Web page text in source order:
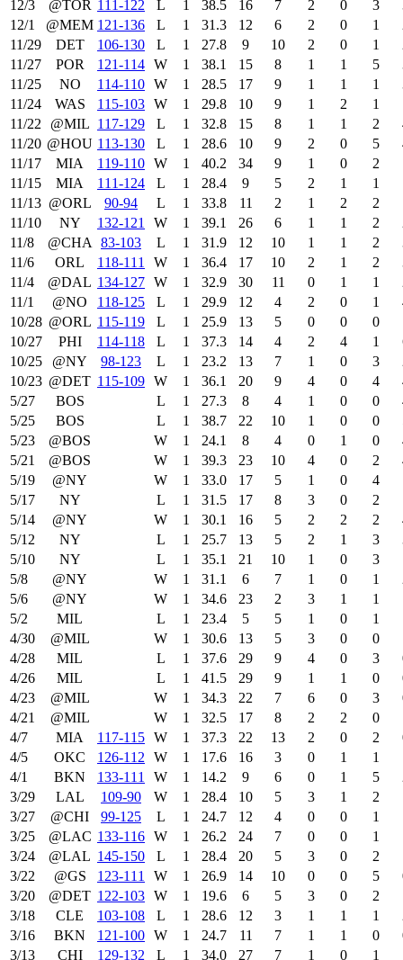
12/3 @TOR 111‑122 L 1 38.5 16 7 2 0 3
12/1
@MEM 121‑136 L 1 31.3 12 6 2 0 1
11/29
DET 106‑130 L 1 27.8 9 10 2 0 1
11/27
POR 121‑114 W 1 38.1 15 8 1 1 5
11/25
NO 114‑110 W 1 28.5 17 9 1 1 1
11/24
WAS 115‑103 W 1 29.8 10 9 1 2 1
11/22
@MIL 117‑129 L 1 32.8 15 8 1 1 2
11/20 @HOU 113‑130 L 1 28.6 10 9 2 0 5
11/17
MIA 119‑110 W 1 40.2 34 9 1 0 2
11/15
MIA 111‑124 L 1 28.4 9 5 2 1 1
11/13 @ORL 90‑94 L 1 33.8 11 2 1 2 2
11/10
NY 132‑121 W 1 39.1 26 6 1 1 2
11/8
@CHA 83‑103 L 1 31.9 12 10 1 1 2
11/6
ORL 118‑111 W 1 36.4 17 10 2 1 2
11/4
@DAL 134‑127 W 1 32.9 30 11 0 1 1
11/1
@NO 118‑125 L 1 29.9 12 4 2 0 1
10/28 @ORL 115‑119 L 1 25.9 13 5 0 0 0
10/27
PHI 114‑118 L 1 37.3 14 4 2 4 1
10/25
@NY 98‑123 L 1 23.2 13 7 1 0 3
10/23 @DET 115‑109 W 1 36.1 20 9 4 0 4
5/27
BOS L 1 27.3 8 4 1 0 0
5/25
BOS L 1 38.7 22 10 1 0 0
5/23
@BOS W 1 24.1 8 4 0 1 0
5/21
@BOS W 1 39.3 23 10 4 0 2
5/19
@NY W 1 33.0 17 5 1 0 4
5/17
NY L 1 31.5 17 8 3 0 2
5/14
@NY W 1 30.1 16 5 2 2 2
5/12
NY L 1 25.7 13 5 2 1 3
5/10
NY L 1 35.1 21 10 1 0 3
5/8
@NY W 1 31.1 6 7 1 0 1
5/6
@NY W 1 34.6 23 2 3 1 1
5/2
MIL L 1 23.4 5 5 1 0 1
4/30
@MIL W 1 30.6 13 5 3 0 0
4/28
MIL L 1 37.6 29 9 4 0 3
4/26
MIL L 1 41.5 29 9 1 1 0
4/23
@MIL W 1 34.3 22 7 6 0 3
4/21
@MIL W 1 32.5 17 8 2 2 0
4/7
MIA 117‑115 W 1 37.3 22 13 2 0 2
4/5
OKC 126‑112 W 1 17.6 16 3 0 1 1
4/1
BKN 133‑111 W 1 14.2 9 6 0 1 5
3/29
LAL 109‑90 W 1 28.4 10 5 3 1 2
3/27
@CHI 99‑125 L 1 24.7 12 4 0 0 1
3/25
@LAC 133‑116 W 1 26.2 24 7 0 0 1
3/24
@LAL 145‑150 L 1 28.4 20 5 3 0 2
3/22
@GS 123‑111 W 1 26.9 14 10 0 0 5
3/20
@DET 122‑103 W 1 19.6 6 5 3 0 2
3/18
CLE 103‑108 L 1 28.6 12 3 1 1 1
3/16
BKN 121‑100 W 1 24.7 11 7 1 1 0
3/13
CHI 129‑132 L 1 34.0 27 7 1 0 1